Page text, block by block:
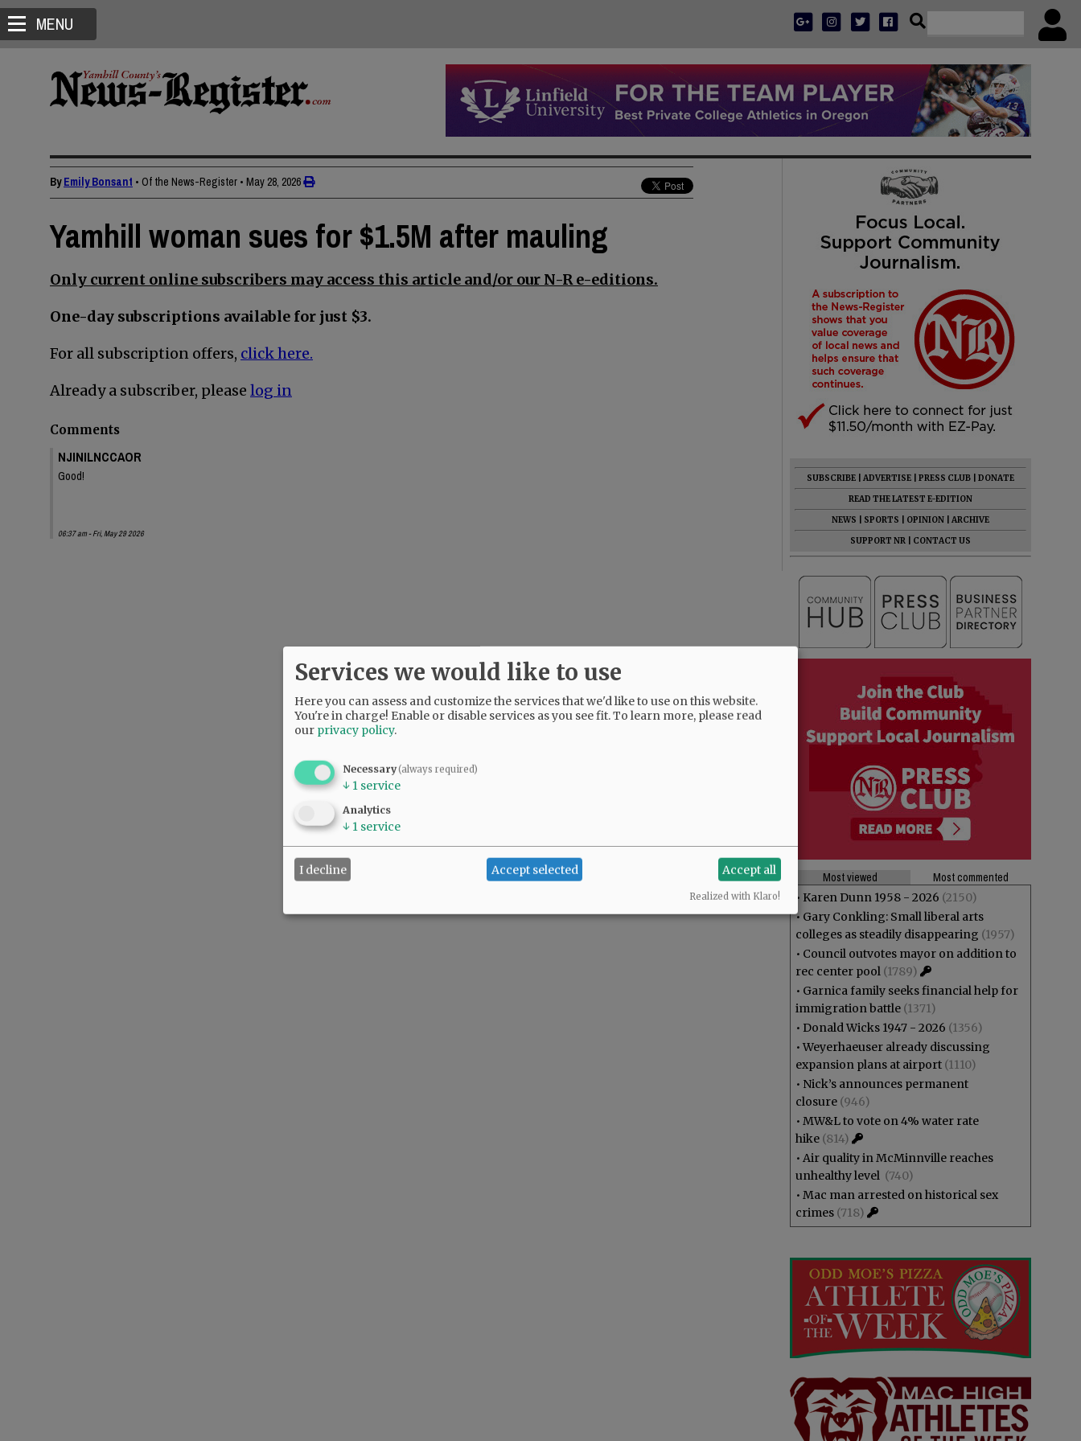
MENU
ByEmily Bonsant • Of the News-Register • May 28, 2026
Yamhill woman sues for $1.5M after mauling
Only current online subscribers may access this article and/or our N-R e-editions.
One-day subscriptions available for just $3.
For all subscription offers, click here.
Already a subscriber, please log in
Comments
NJINILNCCAOR
Good!
06:37 am - Fri, May 29 2026
SUBSCRIBE ADVERTISE PRESS CLUB
DONATE
READ THE LATEST E-EDITION
NEWS
SPORTS OPINION
ARCHIVE
SUPPORT NR
CONTACT US
Most viewed
Most commented
• Karen Dunn 1958 - 2026 (2150)
• Gary Conkling: Small liberal arts
colleges as steadily disappearing (1957)
• Council outvotes mayor on addition to
rec center pool (1789)
• Garnica family seeks financial help for
immigration battle (1371)
• Donald Wicks 1947 - 2026 (1356)
•Weyerhaeuser already discussing
expansion plans at airport (1110)
• Nick’s announces permanent
closure (946)
• MW&L to vote on 4% water rate
hike (814)
• Air quality in McMinnville reaches
unhealthy level (740)
• Mac man arrested on historical sex
crimes (718)
Services we would like to use
Here you can assess and customize the services that we'd like to use on this website.
You're in charge! Enable or disable services as you see fit.To learn more, please read
our privacy policy.
Necessary(always required)
↓ 1 service
Analytics
↓ 1 service
I decline Accept selected Accept all
Realized with Klaro!